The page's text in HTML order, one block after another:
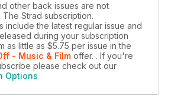
other back issues are not
Strad subscription.
include the latest regular issue and
during your subscription
as little as $5.75 per issue in the
- Music & Film offer. . If you're
please check out our
Options